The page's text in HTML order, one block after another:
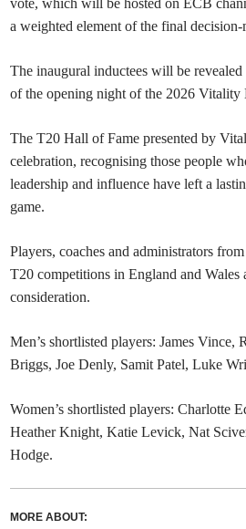
vote, which will be hosted on ECB
a weighted element of the final decision-
The inaugural inductees will be
of the opening night of the 2026 Vitality
The T20 Hall of Fame presented by
celebration, recognising those people
leadership and influence have left a
game.
Players, coaches and administrators
T20 competitions in England and Wales
consideration.
Men’s shortlisted players: James Vince,
Briggs, Joe Denly, Samit Patel, Luke
Women’s shortlisted players: Charlotte
Heather Knight, Katie Levick, Nat
Hodge.
MORE ABOUT: